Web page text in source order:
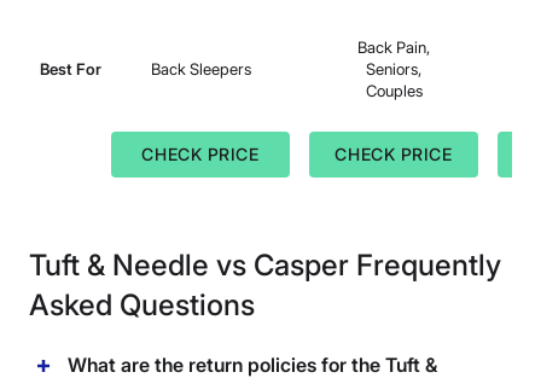
Best For Back Sleepers
Back Pain,
Seniors,
Couples
CHECK PRICE CHECK PRICE
Tuft & Needle vs Casper Frequently
Asked Questions
What are the return policies for the Tuft &